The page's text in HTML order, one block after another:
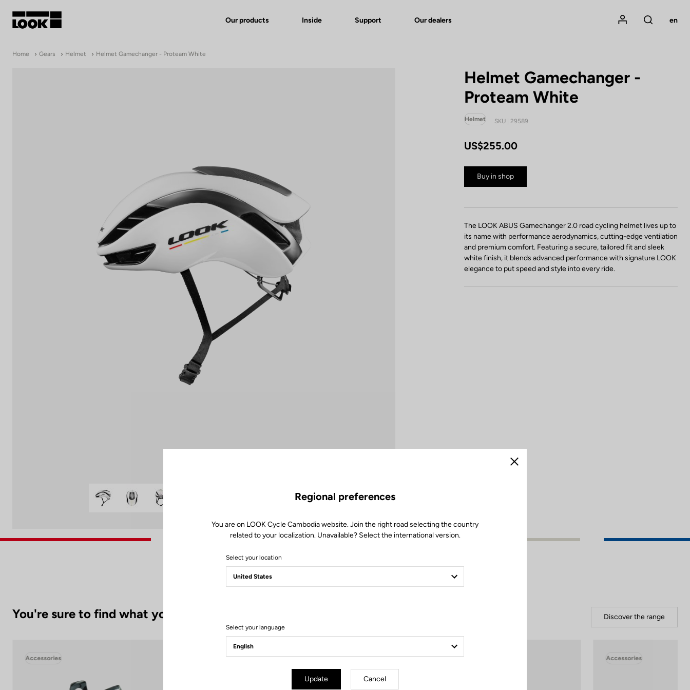
Our products Inside Support Our dealers
Mon compte
Rechercher
en
Home Gears Helmet Helmet Gamechanger - Proteam White
Helmet Gamechanger -
Proteam White
Helmet SKU | 29589
US$255.00
Buy in shop
The LOOK ABUS Gamechanger 2.0 road cycling helmet lives up to
its name with performance aerodynamics, cutting-edge ventilation
and premium comfort. Featuring a secure, tailored fit and sleek
white finish, it blends advanced performance with signature LOOK
elegance to put speed and style into every ride.
You're sure to find what you're looking for. Discover the range
Accessories Accessories Accessories Accessories
Close
Regional preferences
You are on LOOK Cycle Cambodia website. Join the right road selecting the country
related to your localization. Unavailable? Select the international version.
Select your location
Select your language
Update Cancel